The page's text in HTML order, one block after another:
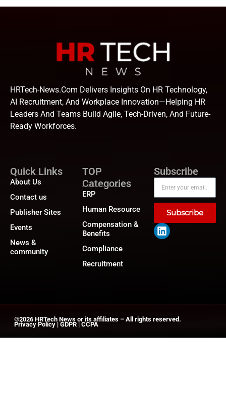
HRTech-News.com Delivers Insights On HR Technology,
AI Recruitment, And Workplace Innovation—Helping HR
Leaders And Teams Build Agile, Tech-Driven, And Future-
Ready Workforces.
Quick Links
About Us
Contact us
Publisher Sites
Events
News &
community
TOP
Categories
ERP
Human Resource
Compensation &
Benefits
Compliance
Recruitment
Subscribe
Subscribe
©2026 HRTech News or its affiliates – All rights reserved.
Privacy Policy | GDPR | CCPA